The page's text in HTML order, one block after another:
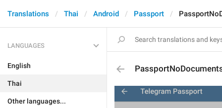
Translations Thai Android Passport
LANGUAGES
English
Thai
Other languages...